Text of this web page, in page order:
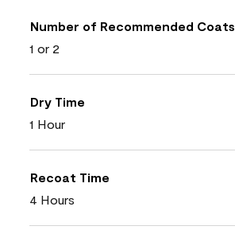
Number of Recommended Coats
1 or 2
Dry Time
1 Hour
Recoat Time
4 Hours